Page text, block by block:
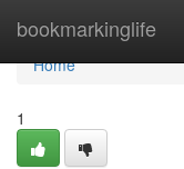
bookmarkinglife
Home
Home
1